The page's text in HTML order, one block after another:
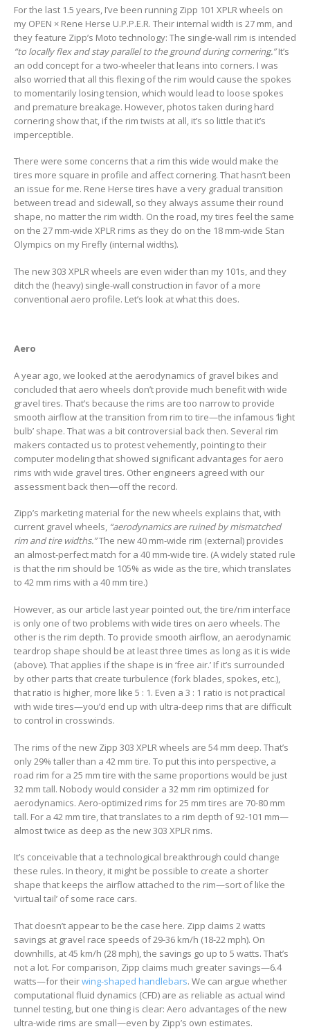
For the last 1.5 years, I’ve been running Zipp 101 XPLR wheels on
my OPEN × Rene Herse U.P.P.E.R. Their internal width is 27 mm, and
they feature Zipp’s Moto technology: The single-wall rim is intended
“to locally flex and stay parallel to the ground during cornering.”It’s
an odd concept for a two-wheeler that leans into corners. I was
also worried that all this flexing of the rim would cause the spokes
to momentarily losing tension, which would lead to loose spokes
and premature breakage. However, photos taken during hard
cornering show that, if the rim twists at all, it’s so little that it’s
imperceptible.
There were some concerns that a rim this wide would make the
tires more square in profile and affect cornering. That hasn’t been
an issue for me. Rene Herse tires have a very gradual transition
between tread and sidewall, so they always assume their round
shape, no matter the rim width. On the road, my tires feel the same
on the 27 mm-wide XPLR rims as they do on the 18 mm-wide Stan
Olympics on my Firefly (internal widths).
The new 303 XPLR wheels are even wider than my 101s, and they
ditch the (heavy) single-wall construction in favor of a more
conventional aero profile. Let’s look at what this does.
Aero
A year ago, we looked at the aerodynamics of gravel bikes and
concluded that aero wheels don’t provide much benefit with wide
gravel tires. That’s because the rims are too narrow to provide
smooth airflow at the transition from rim to tire—the infamous ‘light
bulb’ shape. That was a bit controversial back then. Several rim
makers contacted us to protest vehemently, pointing to their
computer modeling that showed significant advantages for aero
rims with wide gravel tires. Other engineers agreed with our
assessment back then—off the record.
Zipp’s marketing material for the new wheels explains that, with
current gravel wheels, “aerodynamics are ruined by mismatched
rim and tire widths.”The new 40 mm-wide rim (external) provides
an almost-perfect match for a 40 mm-wide tire. (A widely stated rule
is that the rim should be 105% as wide as the tire, which translates
to 42 mm rims with a 40 mm tire.)
However, as our article last year pointed out, the tire/rim interface
is only one of two problems with wide tires on aero wheels. The
other is the rim depth. To provide smooth airflow, an aerodynamic
teardrop shape should be at least three times as long as it is wide
(above). That applies if the shape is in ‘free air.’ If it’s surrounded
by other parts that create turbulence (fork blades, spokes, etc.),
that ratio is higher, more like 5 : 1. Even a 3 : 1 ratio is not practical
with wide tires—you’d end up with ultra-deep rims that are difficult
to control in crosswinds.
The rims of the new Zipp 303 XPLR wheels are 54 mm deep. That’s
only 29% taller than a 42 mm tire. To put this into perspective, a
road rim for a 25 mm tire with the same proportions would be just
32 mm tall. Nobody would consider a 32 mm rim optimized for
aerodynamics. Aero-optimized rims for 25 mm tires are 70-80 mm
tall. For a 42 mm tire, that translates to a rim depth of 92-101 mm—
almost twice as deep as the new 303 XPLR rims.
It’s conceivable that a technological breakthrough could change
these rules. In theory, it might be possible to create a shorter
shape that keeps the airflow attached to the rim—sort of like the
‘virtual tail’ of some race cars.
That doesn’t appear to be the case here. Zipp claims 2 watts
savings at gravel race speeds of 29-36 km/h (18-22 mph). On
downhills, at 45 km/h (28 mph), the savings go up to 5 watts. That’s
not a lot. For comparison, Zipp claims much greater savings—6.4
watts—for theirwing-shaped handlebars. We can argue whether
computational fluid dynamics (CFD) are as reliable as actual wind
tunnel testing, but one thing is clear: Aero advantages of the new
ultra-wide rims are small—even by Zipp’s own estimates.